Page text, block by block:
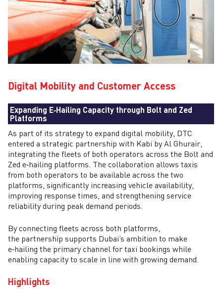
Digital Mobility and Customer Access
Expanding E‑Hailing Capacity through Bolt and Zed
Platforms
As part of its strategy to expand digital mobility, DTC
entered a strategic partnership with Kabi by Al Ghurair,
integrating the fleets of both operators across the Bolt and
Zed e‑hailing platforms. The collaboration allows taxis
from both operators to be available across the two
platforms, significantly increasing vehicle availability,
improving response times, and strengthening service
reliability during peak demand periods.
By connecting fleets across both platforms,
the partnership supports Dubai’s ambition to make
e‑hailing the primary channel for taxi bookings while
enabling capacity to scale in line with growing demand.
Highlights